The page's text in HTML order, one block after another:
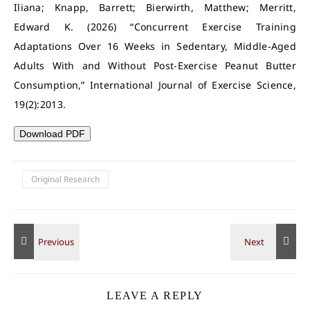
Iliana; Knapp, Barrett; Bierwirth, Matthew; Merritt,
Edward K. (2026) “Concurrent Exercise Training
Adaptations Over 16 Weeks in Sedentary, Middle-Aged
Adults With and Without Post-Exercise Peanut Butter
Consumption,” International Journal of Exercise Science,
19(2):2013.
Download PDF
Original Research
LEAVE A REPLY